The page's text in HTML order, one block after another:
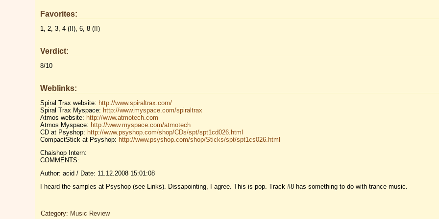
Favorites:
1, 2, 3, 4 (!!), 6, 8 (!!)
Verdict:
8/10
Weblinks:
Spiral Trax website: http://www.spiraltrax.com/
Spiral Trax Myspace: http://www.myspace.com/spiraltrax
Atmos website: http://www.atmotech.com
Atmos Myspace: http://www.myspace.com/atmotech
CD at Psyshop: http://www.psyshop.com/shop/CDs/spt/spt1cd026.html
CompactStick at Psyshop: http://www.psyshop.com/shop/Sticks/spt/spt1cs026.html
Chaishop Intern:
COMMENTS:
Author: acid / Date: 11.12.2008 15:01:08
I heard the samples at Psyshop (see Links). Dissapointing, I agree. This is pop. Track #8 has something to do with trance music.
Category: Music Review